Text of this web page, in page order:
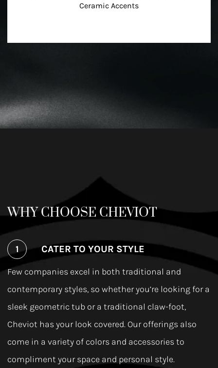
Ceramic Accents
WHY CHOOSE CHEVIOT
CATER TO YOUR STYLE
Few companies excel in both traditional and
contemporary styles, so whether you’re looking for a
sleek geometric tub or a traditional claw-foot,
Cheviot has your look covered. Our offerings also
come in a variety of colors and accessories to
compliment your space and personal style.